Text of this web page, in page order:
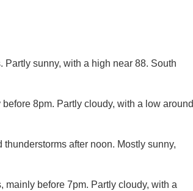
sunny, with a high near 88. South
8pm. Partly cloudy, with a low around
after noon. Mostly sunny,
mainly before 7pm. Partly cloudy, with a